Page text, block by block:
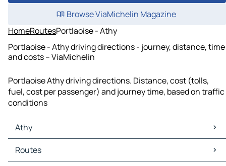
Browse ViaMichelin Magazine
HomeRoutesPortlaoise - Athy
Portlaoise - Athy driving directions - journey, distance, time
and costs – ViaMichelin
Portlaoise Athy driving directions. Distance, cost (tolls,
fuel, cost per passenger) and journey time, based on traffic
conditions
Athy
Athy Maps
Athy Traffic
Routes